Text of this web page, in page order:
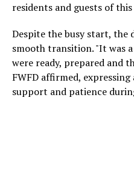
residents and guests of this
Despite the busy start,
smooth transition. "It was
were ready, prepared and
FWFD affirmed,
support and patience